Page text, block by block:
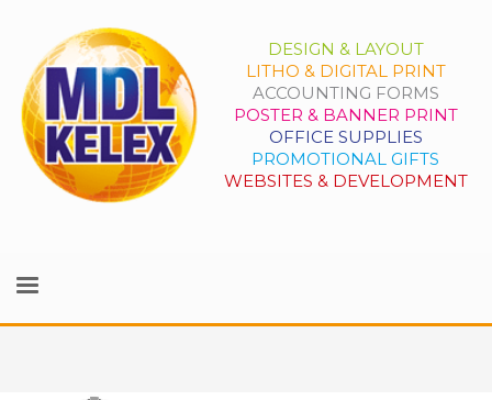
DESIGN & LAYOUT
LITHO & DIGITAL PRINT
ACCOUNTING FORMS
POSTER & BANNER PRINT
OFFICE SUPPLIES
PROMOTIONAL GIFTS
WEBSITES & DEVELOPMENT